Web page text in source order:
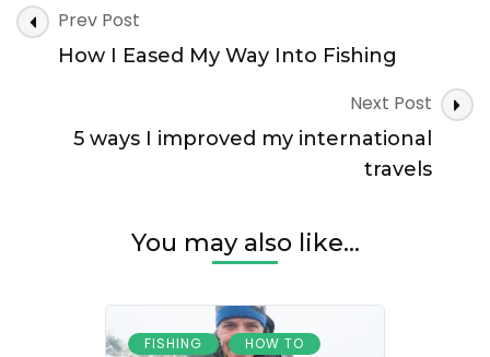
Post
Navigation
Prev Post
How I Eased My Way Into Fishing
Next Post
5 ways I improved my international
travels
You may also like...
FISHING , HOW TO